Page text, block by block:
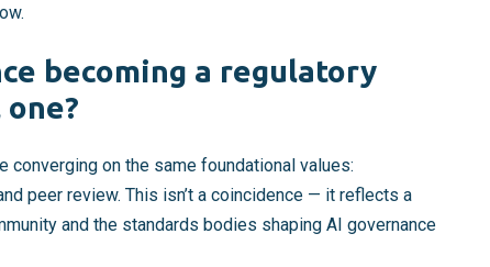
becoming a regulatory
converging on the same foundational values:
peer review. This isn’t a coincidence — it reflects a
and the standards bodies shaping AI governance